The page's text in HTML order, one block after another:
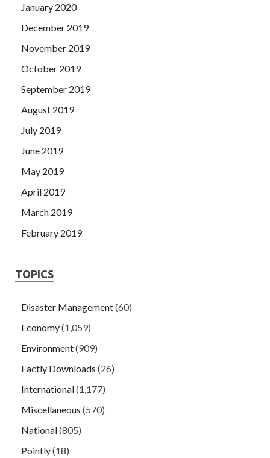
January 2020
December 2019
November 2019
October 2019
September 2019
August 2019
July 2019
June 2019
May 2019
April 2019
March 2019
February 2019
TOPICS
Disaster Management(60)
Economy(1,059)
Environment(909)
Factly Downloads (26)
International(1,177)
Miscellaneous (570)
National(805)
Pointly(18)